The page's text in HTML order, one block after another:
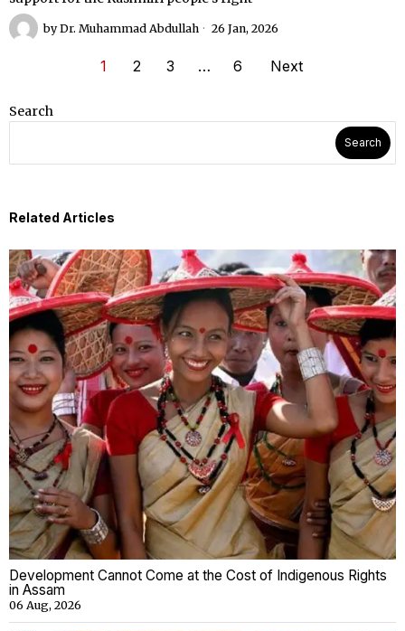
byDr. Muhammad Abdullah 26 Jan, 2026
1 2 3 … 6 Next
Search
Search
Related Articles
Development Cannot Come at the Cost of Indigenous Rights
in Assam
06 Aug, 2026